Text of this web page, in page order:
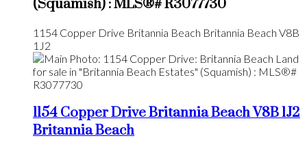
(Squamish) : MLS®# R3077730
1154 Copper Drive Britannia Beach Britannia Beach V8B
1J2
1154 Copper DriveBritannia BeachV8B 1J2
Britannia Beach